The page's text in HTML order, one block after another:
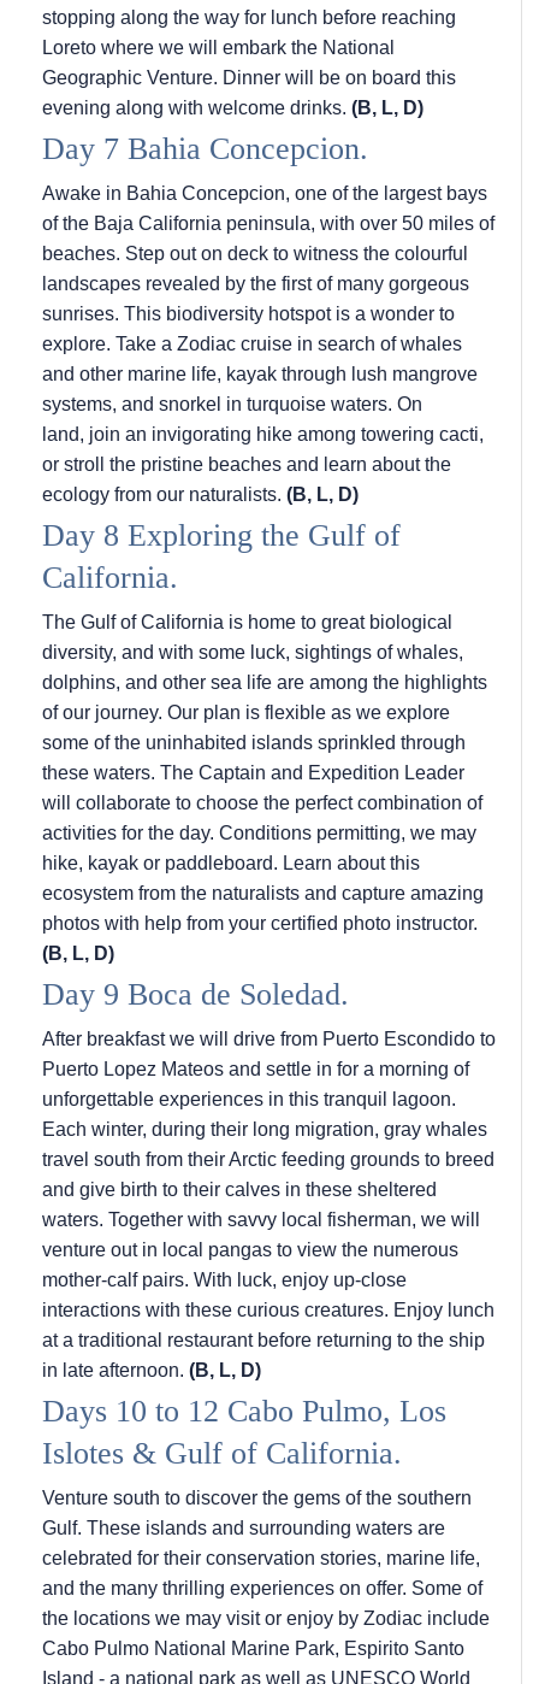
stopping along the way for lunch before reaching
Loreto where we will embark the National
Geographic Venture. Dinner will be on board this
evening along with welcome drinks. (B, L, D)
Day 7 Bahia Concepcion.
Awake in Bahia Concepcion, one of the largest bays
of the Baja California peninsula, with over 50 miles of
beaches. Step out on deck to witness the colourful
landscapes revealed by the first of many gorgeous
sunrises. This biodiversity hotspot is a wonder to
explore. Take a Zodiac cruise in search of whales
and other marine life, kayak through lush mangrove
systems, and snorkel in turquoise waters. On
land, join an invigorating hike among towering cacti,
or stroll the pristine beaches and learn about the
ecology from our naturalists. (B, L, D)
Day 8 Exploring the Gulf of
California.
The Gulf of California is home to great biological
diversity, and with some luck, sightings of whales,
dolphins, and other sea life are among the highlights
of our journey. Our plan is flexible as we explore
some of the uninhabited islands sprinkled through
these waters. The Captain and Expedition Leader
will collaborate to choose the perfect combination of
activities for the day. Conditions permitting, we may
hike, kayak or paddleboard. Learn about this
ecosystem from the naturalists and capture amazing
photos with help from your certified photo instructor.
(B, L, D)
Day 9 Boca de Soledad.
After breakfast we will drive from Puerto Escondido to
Puerto Lopez Mateos and settle in for a morning of
unforgettable experiences in this tranquil lagoon.
Each winter, during their long migration, gray whales
travel south from their Arctic feeding grounds to breed
and give birth to their calves in these sheltered
waters. Together with savvy local fisherman, we will
venture out in local pangas to view the numerous
mother-calf pairs. With luck, enjoy up-close
interactions with these curious creatures. Enjoy lunch
at a traditional restaurant before returning to the ship
in late afternoon. (B, L, D)
Days 10 to 12 Cabo Pulmo, Los
Islotes & Gulf of California.
Venture south to discover the gems of the southern
Gulf. These islands and surrounding waters are
celebrated for their conservation stories, marine life,
and the many thrilling experiences on offer. Some of
the locations we may visit or enjoy by Zodiac include
Cabo Pulmo National Marine Park, Espirito Santo
Island - a national park as well as UNESCO World